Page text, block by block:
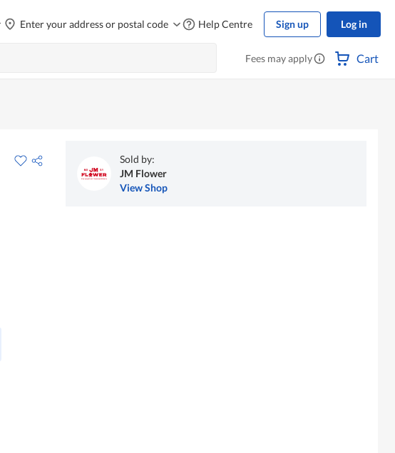
Enter your address or postal code Help Centre Sign up Log in
Fees may apply Cart
Sold by:
JM Flower
View Shop